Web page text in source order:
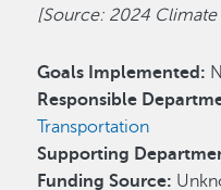
[Source: 2024 Climate
Goals Implemented:
Responsible
Transportation
Supporting
Funding Source: